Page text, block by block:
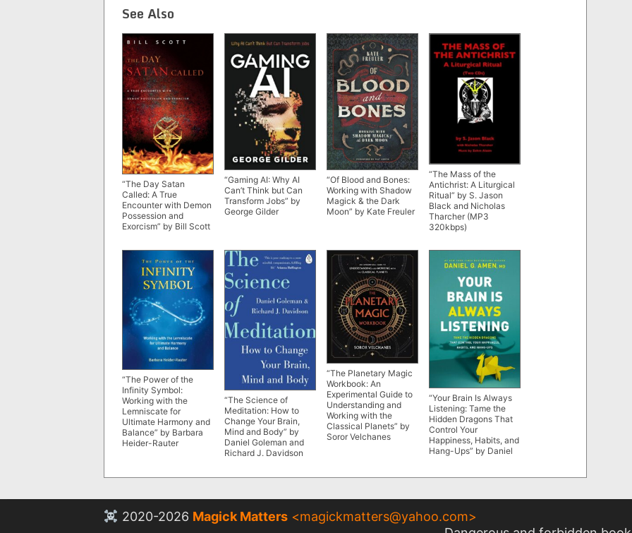
See Also
“The Day Satan
Called: A True
Encounter with Demon
Possession and
Exorcism” by Bill Scott
“Gaming AI: Why AI
Can’t Think but Can
Transform Jobs” by
George Gilder
“Of Blood and Bones:
Working with Shadow
Magick & the Dark
Moon” by Kate Freuler
“The Mass of the
Antichrist: A Liturgical
Ritual” by S. Jason
Black and Nicholas
Tharcher (MP3
320kbps)
“The Power of the
Infinity Symbol:
Working with the
Lemniscate for
Ultimate Harmony and
Balance” by Barbara
Heider-Rauter
“The Science of
Meditation: How to
Change Your Brain,
Mind and Body” by
Daniel Goleman and
Richard J. Davidson
“The Planetary Magic
Workbook: An
Experimental Guide to
Understanding and
Working with the
Classical Planets” by
Soror Velchanes
“Your Brain Is Always
Listening: Tame the
Hidden Dragons That
Control Your
Happiness, Habits, and
Hang-Ups” by Daniel
2020-2026 Magick Matters <magickmatters@yahoo.com>